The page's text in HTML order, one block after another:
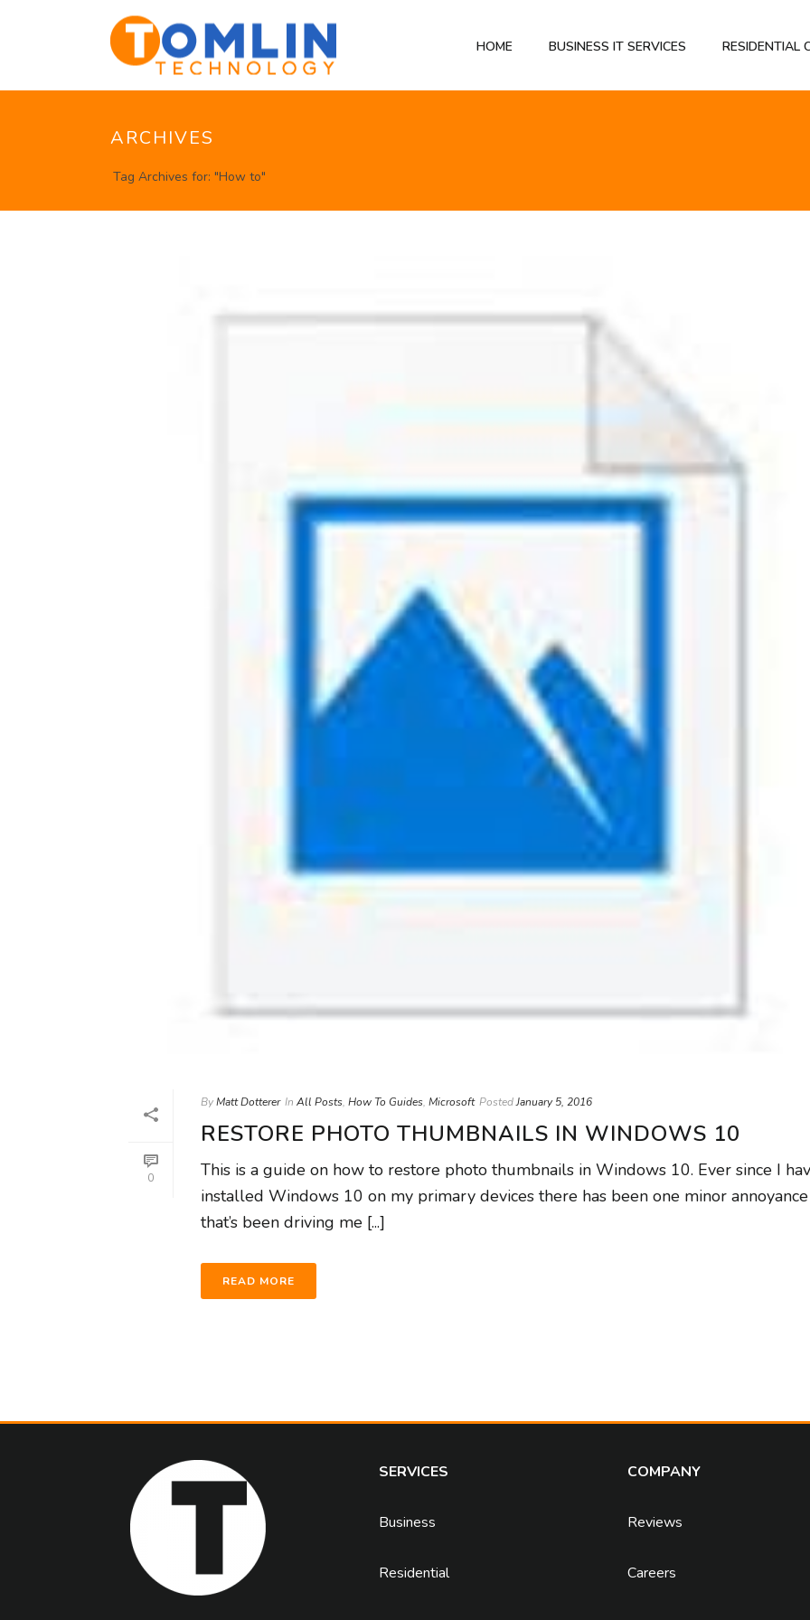
HOME BUSINESS IT SERVICES RESIDENTIAL
ARCHIVES
Tag Archives for: "How to"
0
ByMatt Dotterer In All Posts, How To Guides, Microsoft PostedJanuary 5, 2016
RESTORE PHOTO THUMBNAILS IN WINDOWS 10
This is a guide on how to restore photo thumbnails in Windows 10. Ever since I
installed Windows 10 on my primary devices there has been one minor annoyance
that’s been driving me [...]
READ MORE
SERVICES
Business
Residential
COMPANY
Reviews
Careers